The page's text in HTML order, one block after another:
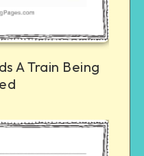
A Train Being